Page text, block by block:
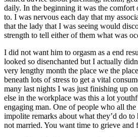
daily. In the beginning it was the comfort
to. I was nervous each day that my
that the lady that I was seeing would
strength to tell either of them what was
I did not want him to orgasm as a end
looked so disenchanted but I actually
very lengthy month the place we the
beneath lots of stress to get a vital
many last nights I was just finishing up
else in the workplace was this a lot
engaging man. One of people who all
impolite remarks about what they’d do
not married. You want time to grieve and